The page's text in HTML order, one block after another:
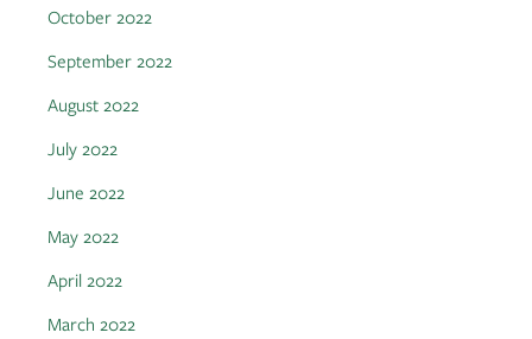
October 2022
September 2022
August 2022
July 2022
June 2022
May 2022
April 2022
March 2022